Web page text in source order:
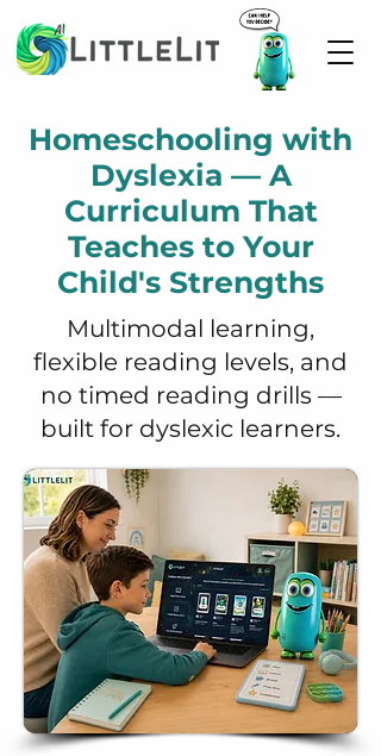
Homeschooling with
Dyslexia — A
Curriculum That
Teaches to Your
Child's Strengths
Multimodal learning,
flexible reading levels, and
no timed reading drills —
built for dyslexic learners.